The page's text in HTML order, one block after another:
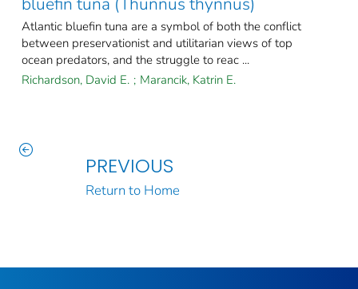
Atlantic bluefin tuna are a symbol of both the conflict
between preservationist and utilitarian views of top
ocean predators, and the struggle to reac ...
Richardson, David E. ; Marancik, Katrin E.
PREVIOUS
Return to Home